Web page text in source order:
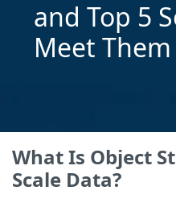
and Top 5
Meet Them
What Is Object
Scale Data?